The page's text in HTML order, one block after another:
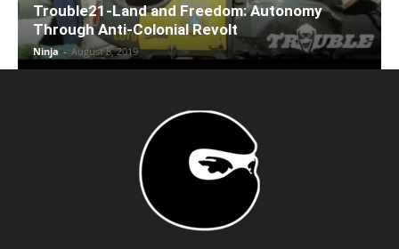
Trouble21-Land and Freedom: Autonomy
Through Anti-Colonial Revolt
Ninja - August 8, 2019